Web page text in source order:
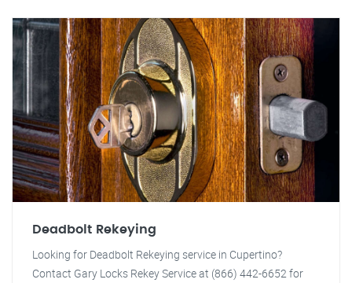
Deadbolt Rekeying
Looking for Deadbolt Rekeying service in Cupertino?
Contact Gary Locks Rekey Service at (866) 442-6652 for